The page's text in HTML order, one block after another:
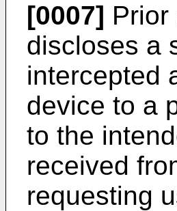
[0007]
discloses a
intercepted
device to a
to the
received
requesting